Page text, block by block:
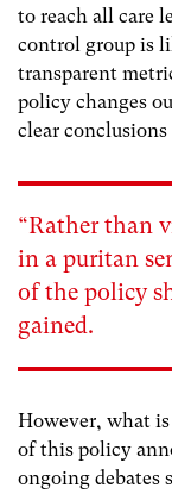
to reach all care
control group is
transparent
policy changes
clear
“Rather than
in a puritan
of the policy
gained.
However, what
of this policy
ongoing debates